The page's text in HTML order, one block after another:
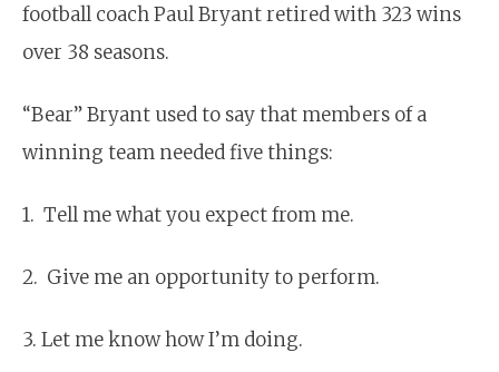
football coach Paul Bryant retired with 323 wins
over 38 seasons.
“Bear” Bryant used to say that members of a
winning team needed five things:
1. Tell me what you expect from me.
2. Give me an opportunity to perform.
3. Let me know how I’m doing.